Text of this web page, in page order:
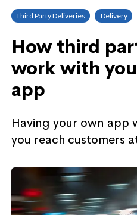
Third Party Deliveries Delivery
How third
work with
app
Having your own app
you reach customers